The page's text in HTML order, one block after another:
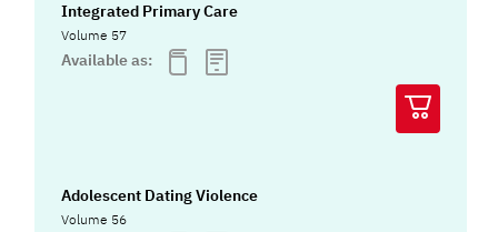
Integrated Primary Care
Volume 57
Available as:
Adolescent Dating Violence
Volume 56